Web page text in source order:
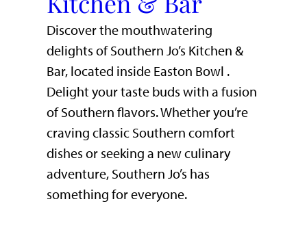
Discover the mouthwatering
delights of Southern Jo’s Kitchen &
Bar, located inside Easton Bowl .
Delight your taste buds with a fusion
of Southern flavors. Whether you’re
craving classic Southern comfort
dishes or seeking a new culinary
adventure, Southern Jo’s has
something for everyone.